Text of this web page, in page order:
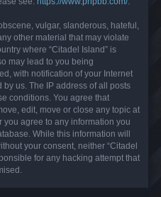
vulgar, slanderous, hateful,
other material that may violate
where “Citadel Island” is
may lead to you being
with notification of your Internet
us. The IP address of all posts
conditions. You agree that
edit, move or close any topic at
you agree to any information you
While this information will
your consent, neither “Citadel
for any hacking attempt that